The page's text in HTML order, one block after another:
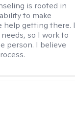
is rooted in
to make
help getting there. I
so I work to
person. I believe